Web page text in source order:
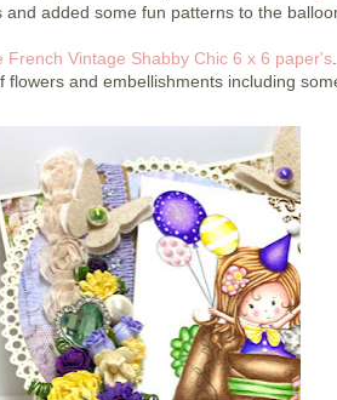
added some fun patterns to the
French Vintage Shabby Chic 6 x 6 paper's
and embellishments including